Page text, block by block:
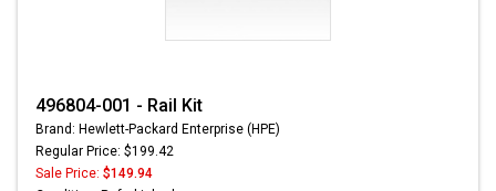
496804-001 - Rail Kit
Brand: Hewlett-Packard Enterprise (HPE)
Regular Price: $199.42
Sale Price: $149.94